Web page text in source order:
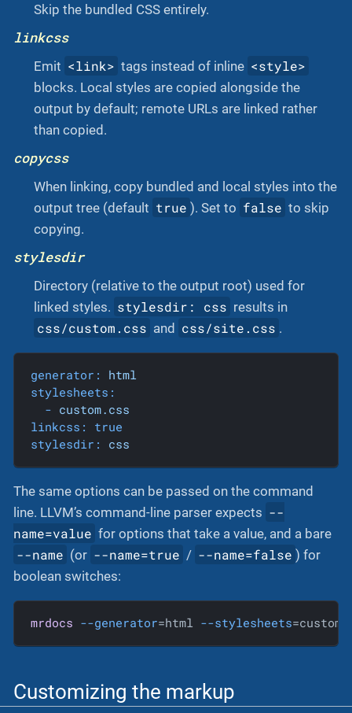
Skip the bundled CSS entirely.
linkcss
Emit <link> tags instead of inline <style>
blocks. Local styles are copied alongside the
output by default; remote URLs are linked rather
than copied.
copycss
When linking, copy bundled and local styles into the
output tree (default true ). Set to false to skip
copying.
stylesdir
Directory (relative to the output root) used for
linked styles. stylesdir: css results in
css/custom.css and css/site.css .
generator:
html
stylesheets:
- custom.css
linkcss:
true
stylesdir:
css
The same options can be passed on the command
line. LLVM’s command-line parser expects --
name=value for options that take a value, and a bare
--name (or --name=true / --name=false ) for
boolean switches:
mrdocs --generator=html --stylesheets
Customizing the markup